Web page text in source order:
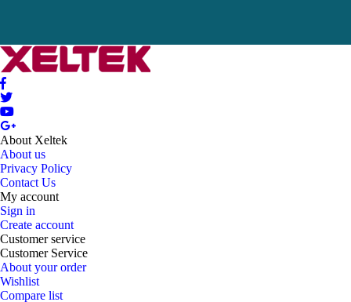
About Xeltek
About us
Privacy Policy
Contact Us
My account
Sign in
Create account
Customer service
Customer Service
About your order
Wishlist
Compare list